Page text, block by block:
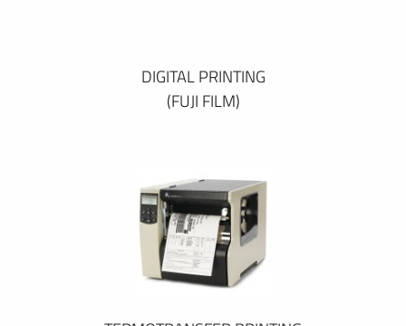
DIGITAL PRINTING
(FUJI FILM)